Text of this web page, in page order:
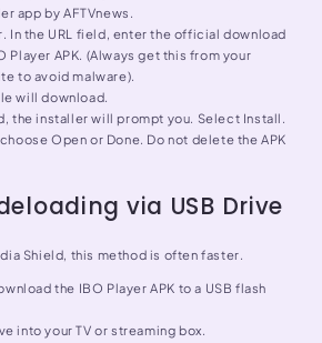
app by AFTVnews.
In the URL field, enter the official download
Player APK. (Always get this from your
to avoid malware).
will download.
the installer will prompt you. Select Install.
Open or Done. Do not delete the APK
via USB Drive
Shield, this method is often faster.
the IBO Player APK to a USB flash
into your TV or streaming box.